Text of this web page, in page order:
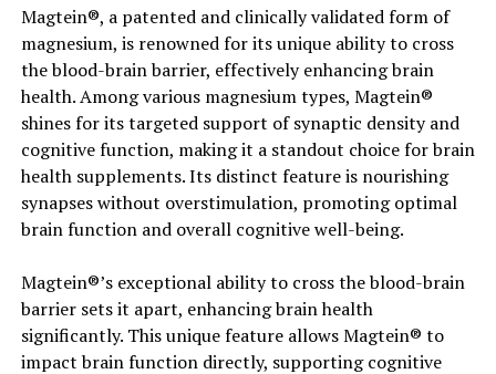
Sleep restriction decreased the fraction of weightlack
of fatsby 55% andelevatedthelack offat-
freephysiquemass by 60%. Inabstract,weight-
reduction planadults getting 5½ hours of sleep
produced a catabolic
statecharacterised bydecreased lack
ofphysiquefatsand elevatedthelack offat-
freephysiquemass, accompanied
byelevated starvationandadjustmentsinvitality
utilization. The findings ought tomake
bodybuildersconsciousthatchoppingagain
sleepwhereasweight-reduction
plancan’tsolelytriggera catabolic
Magtein®, a patented and clinically validated form of
magnesium, is renowned for its unique ability to cross
the blood-brain barrier, effectively enhancing brain
health. Among various magnesium types, Magtein®
shines for its targeted support of synaptic density and
cognitive function, making it a standout choice for brain
health supplements. Its distinct feature is nourishing
synapses without overstimulation, promoting optimal
brain function and overall cognitive well-being.
Magtein®’s exceptional ability to cross the blood-brain
barrier sets it apart, enhancing brain health
significantly. This unique feature allows Magtein® to
impact brain function directly, supporting cognitive